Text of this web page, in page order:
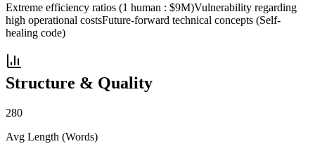
Extreme efficiency ratios (1 human : $9M)Vulnerability regarding
high operational costsFuture-forward technical concepts (Self-
healing code)
Structure & Quality
280
Avg Length (Words)